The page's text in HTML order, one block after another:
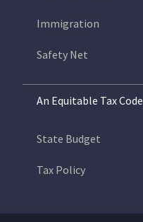
Immigration
Safety Net
An Equitable Tax Code
State Budget
Tax Policy